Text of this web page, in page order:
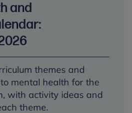
and
themes and
mental health for the
with activity ideas and
theme.